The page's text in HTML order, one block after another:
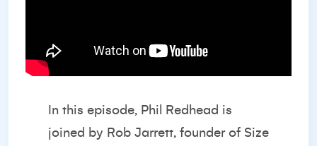
In this episode, Phil Redhead is
joined by Rob Jarrett, founder of Size